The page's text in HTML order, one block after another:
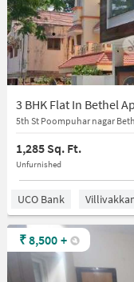
3 BHK Flat In Bethel
5th St Poompuhar nagar
1,285 Sq. Ft.
Unfurnished
UCO Bank
₹8,500 +